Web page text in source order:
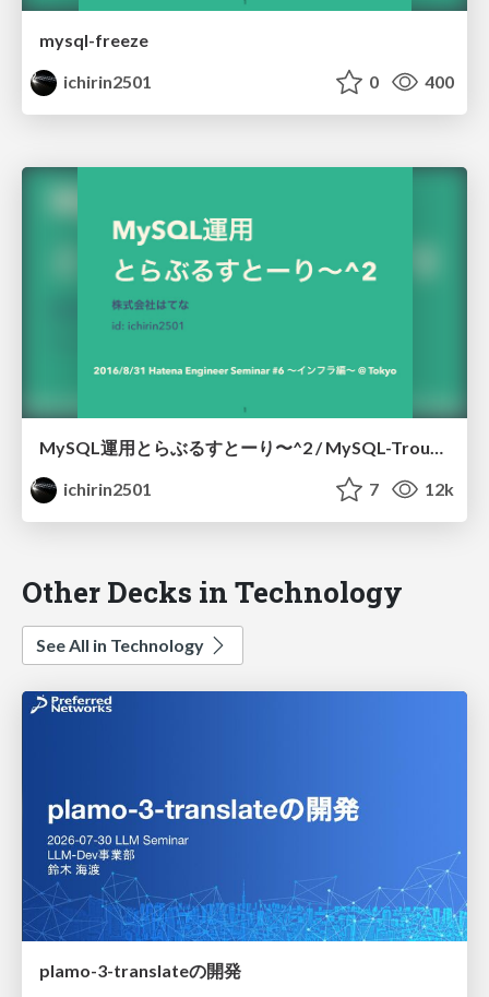
mysql-freeze
ichirin2501
0 400
ichirin2501
7 12k
Other Decks in Technology
See All in Technology
plamo-3-translateの開発